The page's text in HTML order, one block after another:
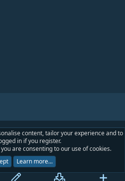
Privacy policy Help
S
content, tailor your experience and to
in if you register.
are consenting to our use of cookies.
Learn more…